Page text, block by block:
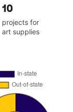
10
projects for
art supplies